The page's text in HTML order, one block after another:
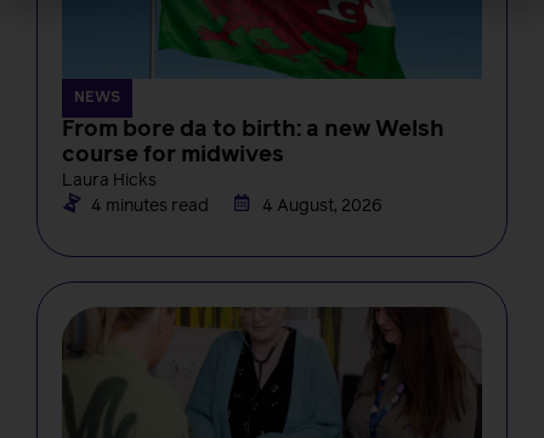
NEWS
From bore da to birth: a new Welsh
course for midwives
Laura Hicks
4 minutes read
4 August, 2026